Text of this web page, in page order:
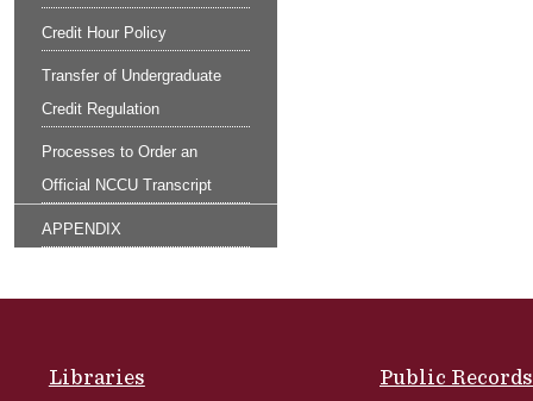
Credit Hour Policy
Transfer of Undergraduate
Credit Regulation
Processes to Order an
Official NCCU Transcript
APPENDIX
Libraries
Public Records